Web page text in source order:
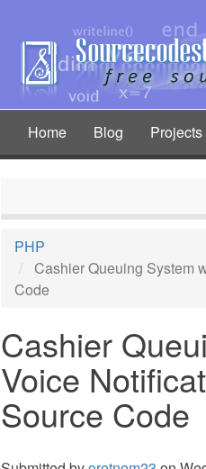
Main
navigation
Home Blog Projects
PHP
Cashier Queuing System
Code
Cashier
Voice
Source Code